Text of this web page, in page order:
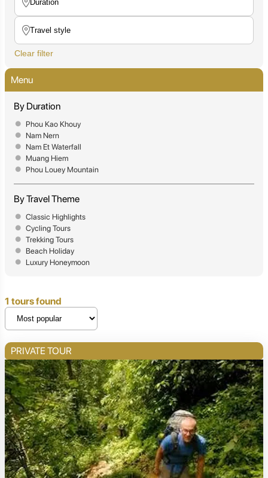
Clear filter
Menu
By Duration
Phou Kao Khouy
Nam Nern
Nam Et Waterfall
Muang Hiem
Phou Louey Mountain
By Travel Theme
Classic Highlights
Cycling Tours
Trekking Tours
Beach Holiday
Luxury Honeymoon
1 tours found
PRIVATE TOUR